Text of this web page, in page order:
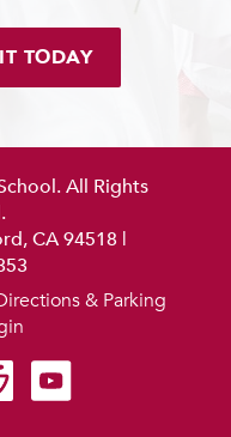
TODAY
All Rights
CA 94518 |
on Facebookon SmugMug
Carondelet on YouTube
& Parking